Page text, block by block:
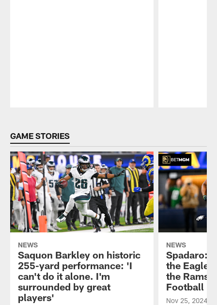
GAME STORIES
NEWS
Saquon Barkley on historic
255-yard performance: 'I
can't do it alone. I'm
surrounded by great
players'
NEWS
Spadaro:
the
the Rams
Football
Nov 25, 2024